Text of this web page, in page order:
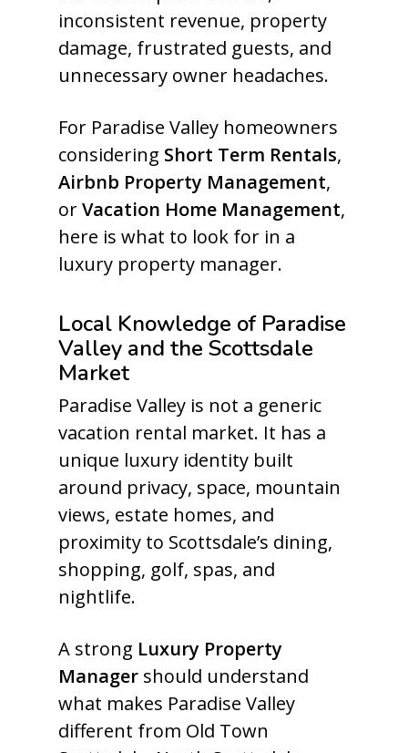
inconsistent revenue, property
damage, frustrated guests, and
unnecessary owner headaches.
For Paradise Valley homeowners
considering Short Term Rentals,
Airbnb Property Management,
orVacation Home Management,
here is what to look for in a
luxury property manager.
Local Knowledge of Paradise
Valley and the Scottsdale
Market
Paradise Valley is not a generic
vacation rental market. It has a
unique luxury identity built
around privacy, space, mountain
views, estate homes, and
proximity to Scottsdale’s dining,
shopping, golf, spas, and
nightlife.
A strong Luxury Property
Manager should understand
what makes Paradise Valley
different from Old Town